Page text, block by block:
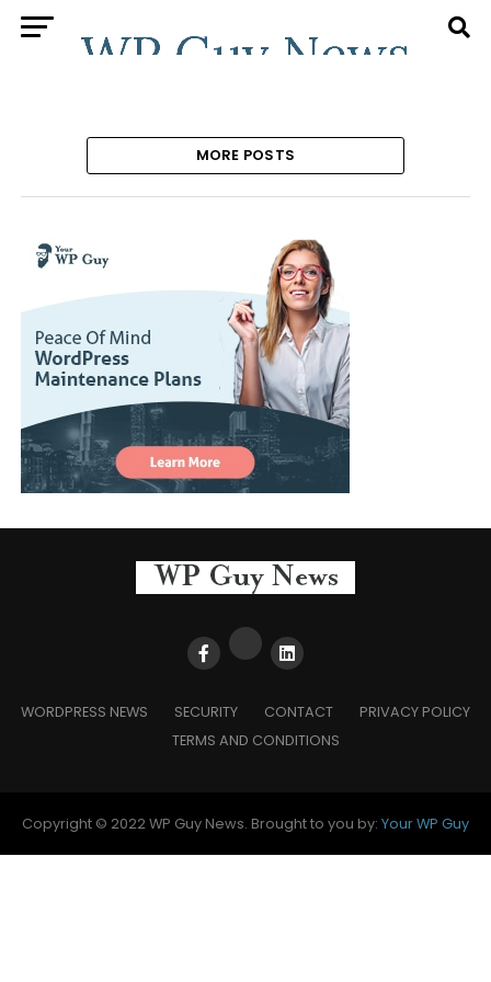
MORE POSTS
WORDPRESS NEWS SECURITY CONTACT
PRIVACY POLICY
TERMS AND CONDITIONS
Copyright © 2022 WP Guy News. Brought to you by: Your WP Guy